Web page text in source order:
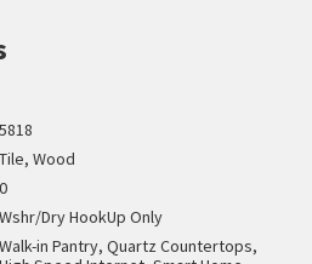
5818
Tile, Wood
0
Wshr/Dry HookUp Only
Walk-in Pantry, Quartz Countertops,